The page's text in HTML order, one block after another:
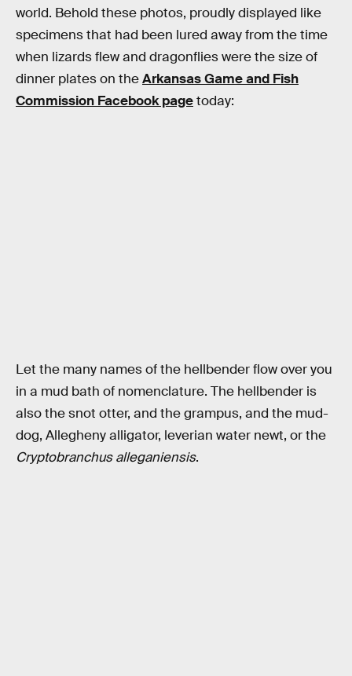
world. Behold these photos, proudly displayed like
specimens that had been lured away from the time
when lizards flew and dragonflies were the size of
dinner plates on theArkansas Game and Fish
Commission Facebook pagetoday:
Let the many names of the hellbender flow over you
in a mud bath of nomenclature. The hellbender is
also the snot otter, and the grampus, and the mud-
dog, Allegheny alligator, leverian water newt, or the
Cryptobranchus alleganiensis.